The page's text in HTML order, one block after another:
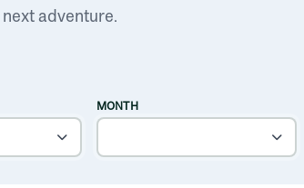
adventure.
MONTH